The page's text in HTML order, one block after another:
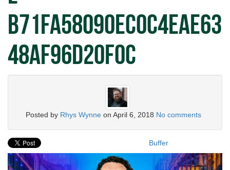
b71fa58090ec0c4eae63
48af96d20f0c
Posted by Rhys Wynne on April 6, 2018 No comments
Buffer